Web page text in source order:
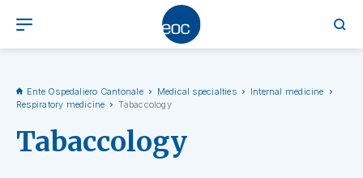
Ente Ospedaliero Cantonale Medical specialties
Internal medicine
Respiratory medicine
Tabaccology
Tabaccology